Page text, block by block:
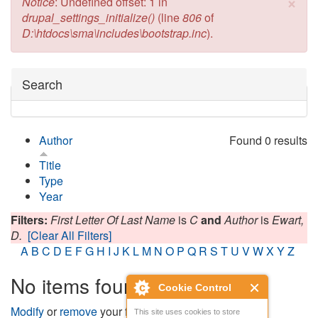
Cookie Control
This site uses cookies to store
drupal_settings_initialize() (line806of
D:\htdocs\sma\includes\bootstrap.inc).
Hide
Search
Found 0 results
Author
Title
Type
Year
Filters: First Letter Of Last Name is Cand AuthorisEwart,
D. [Clear All Filters]
A B C D E FG H I J K L M N O P Q R S T U VWXYZ
No items found
Modifyorremoveyour filters and try again.